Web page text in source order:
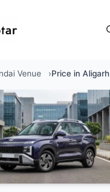
Venue Price in Aligarh